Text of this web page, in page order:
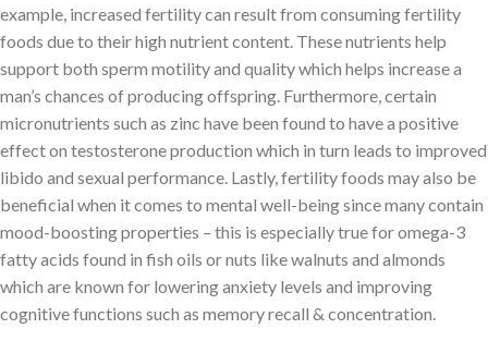
example, increased fertility can result from consuming fertility
foods due to their high nutrient content. These nutrients help
support both sperm motility and quality which helps increase a
man’s chances of producing offspring. Furthermore, certain
micronutrients such as zinc have been found to have a positive
effect on testosterone production which in turn leads to improved
libido and sexual performance. Lastly, fertility foods may also be
beneficial when it comes to mental well-being since many contain
mood-boosting properties – this is especially true for omega-3
fatty acids found in fish oils or nuts like walnuts and almonds
which are known for lowering anxiety levels and improving
cognitive functions such as memory recall & concentration.